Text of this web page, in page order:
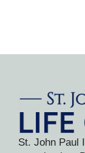
St. John Paul